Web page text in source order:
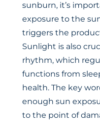
sunburn, it’s
exposure to the
triggers the
Sunlight is also
rhythm, which
functions from
health. The key
enough sun
to the point of